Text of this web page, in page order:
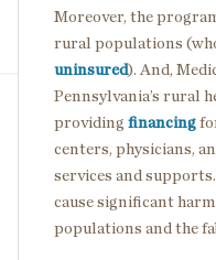
Moreover, the
rural populations
uninsured). And,
Pennsylvania’s rural
providing financing
centers, physicians,
services and supports.
cause significant
populations and the